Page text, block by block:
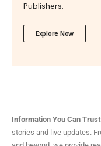
Publishers.
Explore Now
Information You Can
stories and live updates.